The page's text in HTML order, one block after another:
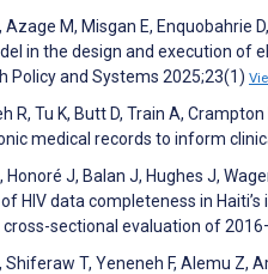
Azage M, Misgan E, Enquobahrie
in the design and execution of
Policy and Systems 2025;23(1)
R, Tu K, Butt D, Train A,
medical records to inform
Honoré J, Balan J, Hughes J,
HIV data completeness in
cross-sectional evaluation of
Shiferaw T, Yeneneh F, Alemu Z,